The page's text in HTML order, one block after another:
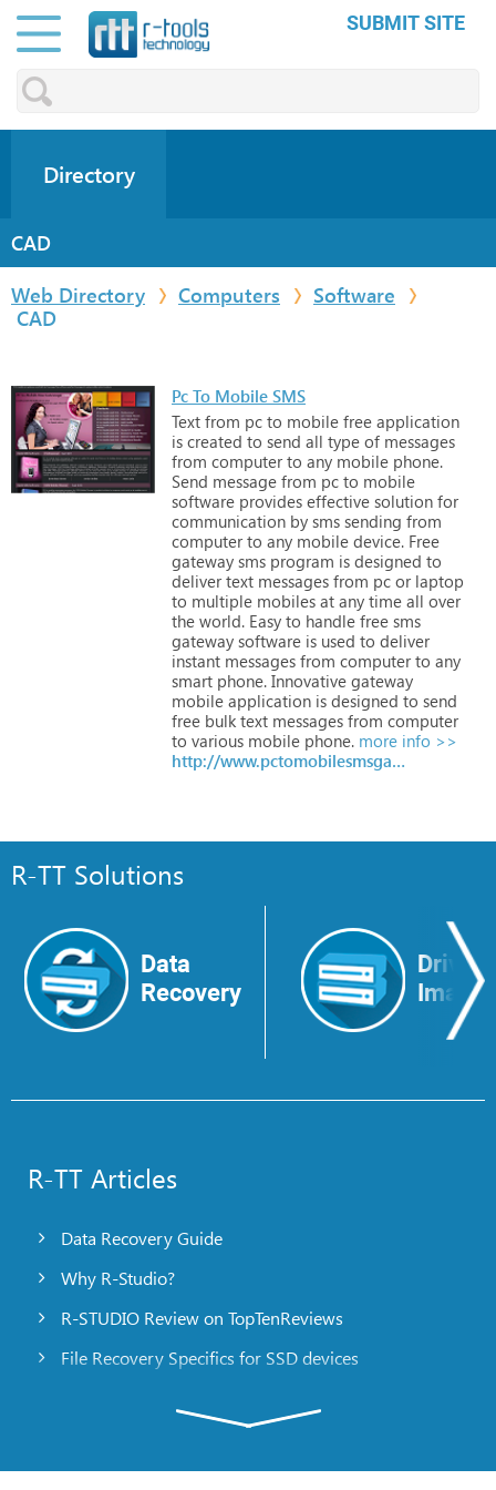
SUBMIT SITE
Directory
CAD
Web Directory
Computers
Software
CAD
Pc To Mobile SMS
Text from pc to mobile free application
is created to send all type of messages
from computer to any mobile phone.
Send message from pc to mobile
software provides effective solution for
communication by sms sending from
computer to any mobile device. Free
gateway sms program is designed to
deliver text messages from pc or laptop
to multiple mobiles at any time all over
the world. Easy to handle free sms
gateway software is used to deliver
instant messages from computer to any
smart phone. Innovative gateway
mobile application is designed to send
free bulk text messages from computer
to various mobile phone. more info >>
http://www.pctomobilesmsgateways.com
R-TT Solutions
Data
Recovery
Drive
Image
R-TT Articles
Data Recovery Guide
Why R-Studio?
R-STUDIO Review on TopTenReviews
File Recovery Specifics for SSD devices
R-Studio: Data recovery from a non-functional